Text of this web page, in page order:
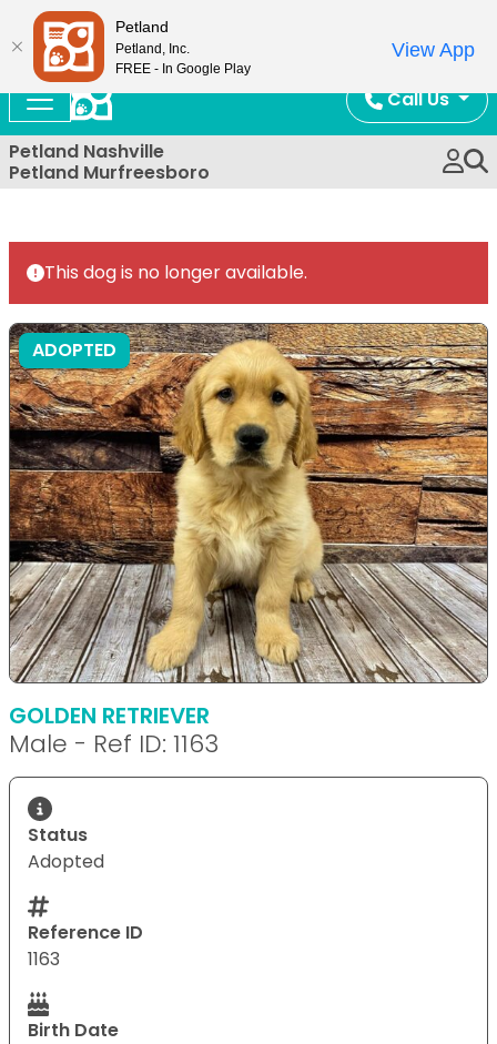
Call Us
Petland Nashville
Petland Murfreesboro
This dog is no longer available.
ADOPTED
GOLDEN RETRIEVER
Male - Ref ID: 1163
Status
Adopted
Reference ID
1163
Birth Date
Petland
Petland, Inc.
FREE - In Google Play
View App